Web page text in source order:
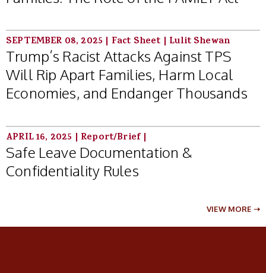
SEPTEMBER 08, 2025 | Fact Sheet | Lulit Shewan
Trump’s Racist Attacks Against TPS
Will Rip Apart Families, Harm Local
Economies, and Endanger Thousands
APRIL 16, 2025 | Report/Brief |
Safe Leave Documentation &
Confidentiality Rules
VIEW MORE ➝